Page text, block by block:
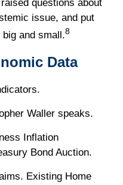
questions about
issue, and put
and small.8
Data
Waller speaks.
Inflation
Bond Auction.
Existing Home